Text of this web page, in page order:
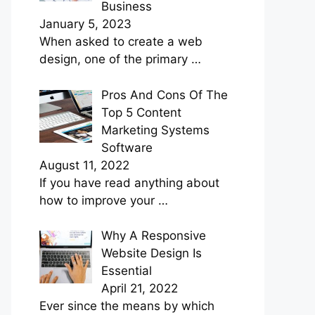
Business
January 5, 2023
When asked to create a web
design, one of the primary …
Pros And Cons Of The
Top 5 Content
Marketing Systems
Software
August 11, 2022
If you have read anything about
how to improve your …
Why A Responsive
Website Design Is
Essential
April 21, 2022
Ever since the means by which